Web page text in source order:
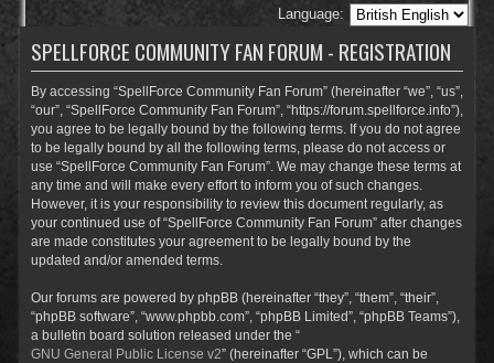
Language:
SPELLFORCE COMMUNITY FAN FORUM - REGISTRATION
By accessing “SpellForce Community Fan Forum” (hereinafter “we”, “us”,
“our”, “SpellForce Community Fan Forum”, “https://forum.spellforce.info”),
you agree to be legally bound by the following terms. If you do not agree
to be legally bound by all the following terms, please do not access or
use “SpellForce Community Fan Forum”. We may change these terms at
any time and will make every effort to inform you of such changes.
However, it is your responsibility to review this document regularly, as
your continued use of “SpellForce Community Fan Forum” after changes
are made constitutes your agreement to be legally bound by the
updated and/or amended terms.
Our forums are powered by phpBB (hereinafter “they”, “them”, “their”,
“phpBB software”, “www.phpbb.com”, “phpBB Limited”, “phpBB Teams”),
a bulletin board solution released under the “
GNU General Public License v2” (hereinafter “GPL”), which can be